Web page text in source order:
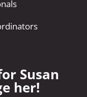
Susan
her!